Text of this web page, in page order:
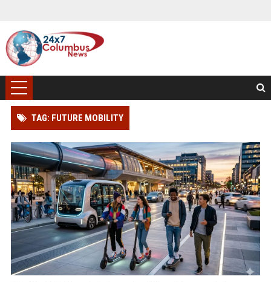
TAG: FUTURE MOBILITY